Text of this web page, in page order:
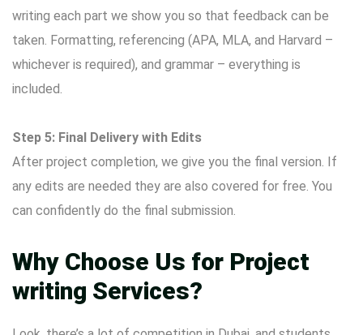
writing each part we show you so that feedback can be
taken. Formatting, referencing (APA, MLA, and Harvard –
whichever is required), and grammar – everything is
included.
Step 5: Final Delivery with Edits
After project completion, we give you the final version. If
any edits are needed they are also covered for free. You
can confidently do the final submission.
Why Choose Us for Project
writing Services?